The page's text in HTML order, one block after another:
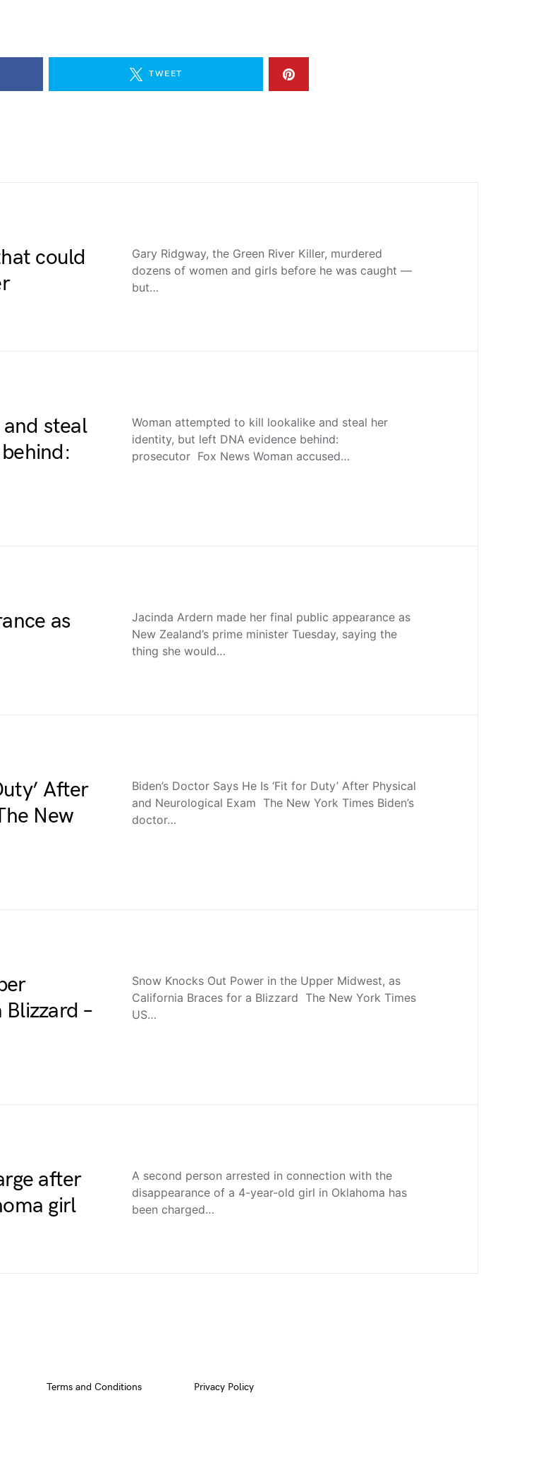
TWEET
could
Gary Ridgway, the Green River Killer, murdered
dozens of women and girls before he was caught —
but…
steal
Woman attempted to kill lookalike and steal her
identity, but left DNA evidence behind:
prosecutor Fox News Woman accused…
as
Jacinda Ardern made her final public appearance as
New Zealand’s prime minister Tuesday, saying the
thing she would…
After
New
Biden’s Doctor Says He Is ‘Fit for Duty’ After Physical
and Neurological Exam The New York Times Biden’s
doctor…
–
Snow Knocks Out Power in the Upper Midwest, as
California Braces for a Blizzard The New York Times
US…
after
girl
A second person arrested in connection with the
disappearance of a 4-year-old girl in Oklahoma has
been charged…
Terms and Conditions Privacy Policy